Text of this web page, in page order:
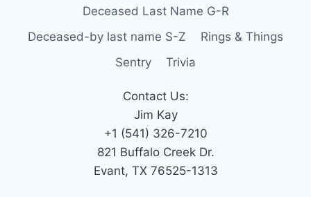
Deceased Last Name G-R
Deceased-by last name S-Z
Rings & Things
Sentry
Trivia
Contact Us:
Jim Kay
+1 (541) 326-7210
821 Buffalo Creek Dr.
Evant, TX 76525-1313